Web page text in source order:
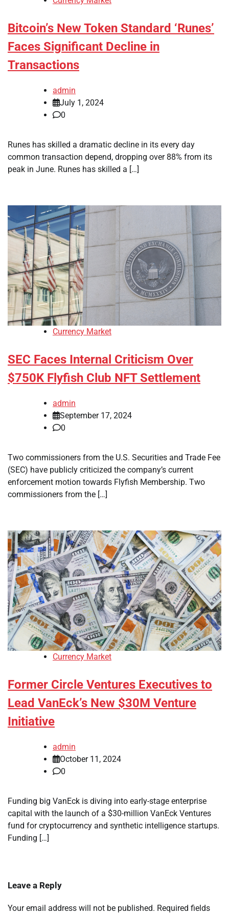
Bitcoin’s New Token Standard ‘Runes’
Faces Significant Decline in
Transactions
admin
July 1, 2024
0
Runes has skilled a dramatic decline in its every day
common transaction depend, dropping over 88% from its
peak in June. Runes has skilled a […]
Currency Market
SEC Faces Internal Criticism Over
$750K Flyfish Club NFT Settlement
admin
September 17, 2024
0
Two commissioners from the U.S. Securities and Trade Fee
(SEC) have publicly criticized the company’s current
enforcement motion towards Flyfish Membership. Two
commissioners from the […]
Currency Market
Former Circle Ventures Executives to
Lead VanEck’s New $30M Venture
Initiative
admin
October 11, 2024
0
Funding big VanEck is diving into early-stage enterprise
capital with the launch of a $30-million VanEck Ventures
fund for cryptocurrency and synthetic intelligence startups.
Funding […]
Leave a Reply
Your email address will not be published. Required fields